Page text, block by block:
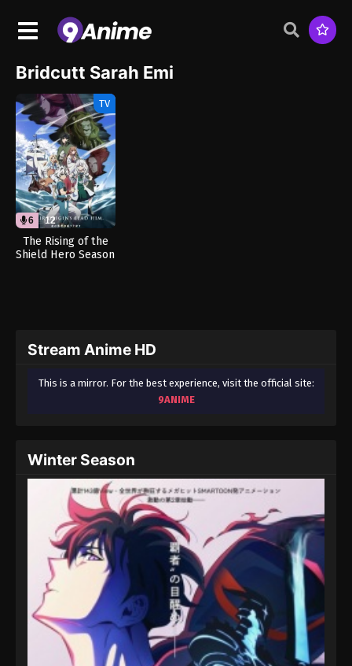
Bridcutt Sarah Emi
TV
6 12
The Rising of the
Shield Hero Season
Stream Anime HD
This is a mirror. For the best experience, visit the official site:
9ANIME
Winter Season